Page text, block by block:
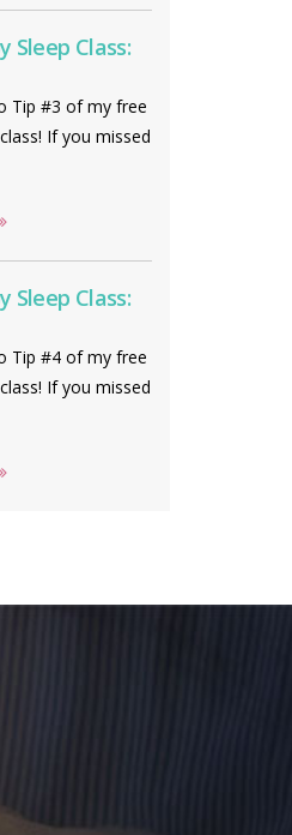
Sleep Class:
Tip #3 of my free
If you missed
Sleep Class:
Tip #4 of my free
If you missed